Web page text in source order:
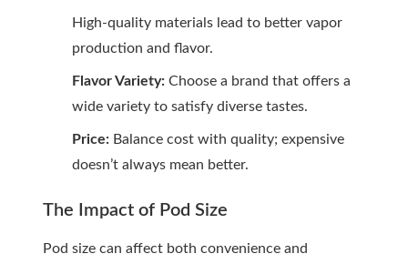
High-quality materials lead to better vapor
production and flavor.
Flavor Variety: Choose a brand that offers a
wide variety to satisfy diverse tastes.
Price: Balance cost with quality; expensive
doesn’t always mean better.
The Impact of Pod Size
Pod size can affect both convenience and